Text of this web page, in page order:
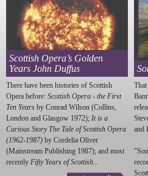
Scottish Opera’s Golden
Years John Duffus
There have been histories of Scottish
Opera before: Scottish Opera - the First
Ten Years by Conrad Wilson (Collins,
London and Glasgow 1972); It is a
Curious Story The Tale of Scottish Opera
(1962-1987) by Cordelia Oliver
(Mainstream Publishing 1987); and most
recently Fifty Years of Scottish...
and